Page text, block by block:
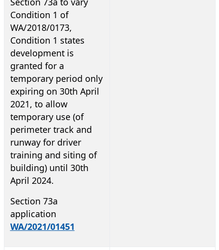
Condition 1 of
WA/2018/0173,
Condition 1 states
development is
granted for a
temporary period only
expiring on 30th April
2021, to allow
temporary use (of
perimeter track and
runway for driver
training and siting of
building) until 30th
April 2024.
Section 73a
application
WA/2021/01451